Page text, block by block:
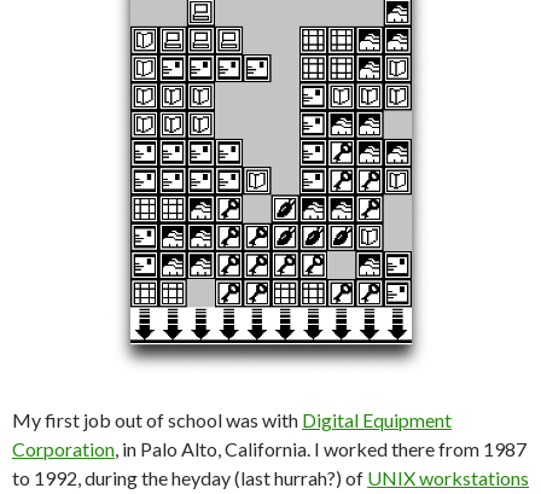
My first job out of school was with Digital Equipment
Corporation, in Palo Alto, California. I worked there from 1987
to 1992, during the heyday (last hurrah?) of UNIX workstations